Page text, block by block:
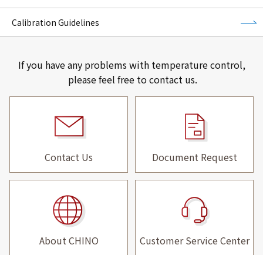
Calibration Guidelines
If you have any problems with temperature control,
please feel free to contact us.
Contact Us Document Request
About CHINO Customer Service Center